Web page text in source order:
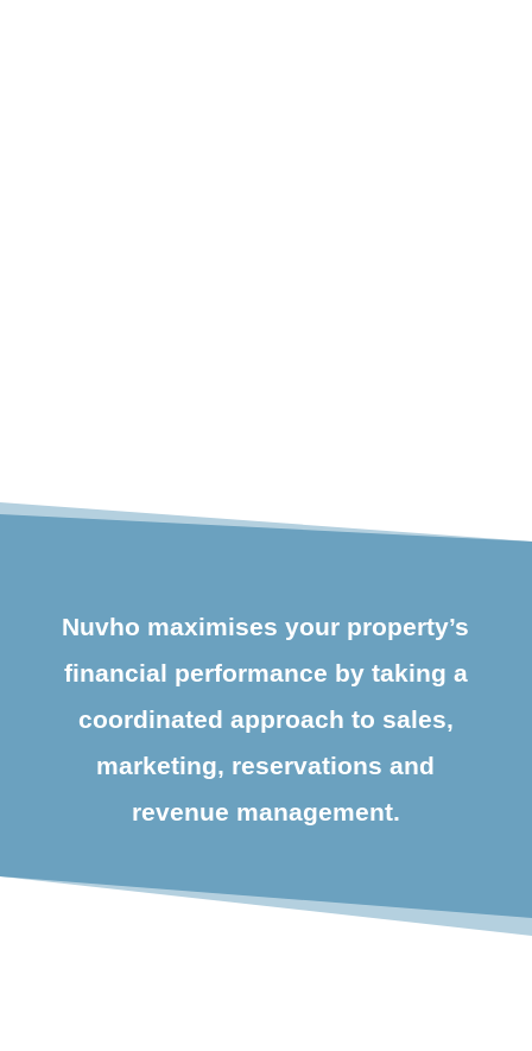
Nuvho maximises your property’s
financial performance by taking a
coordinated approach to sales,
marketing, reservations and
revenue management.